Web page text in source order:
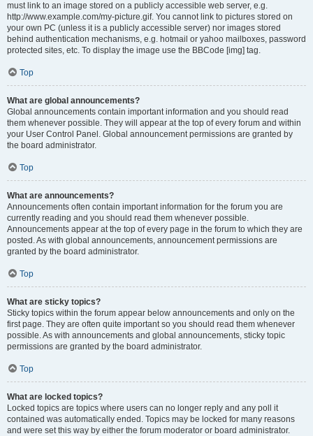
must link to an image stored on a publicly accessible web server, e.g.
http://www.example.com/my-picture.gif. You cannot link to pictures stored on
your own PC (unless it is a publicly accessible server) nor images stored
behind authentication mechanisms, e.g. hotmail or yahoo mailboxes, password
protected sites, etc. To display the image use the BBCode [img] tag.
Top
What are global announcements?
Global announcements contain important information and you should read
them whenever possible. They will appear at the top of every forum and within
your User Control Panel. Global announcement permissions are granted by
the board administrator.
Top
What are announcements?
Announcements often contain important information for the forum you are
currently reading and you should read them whenever possible.
Announcements appear at the top of every page in the forum to which they are
posted. As with global announcements, announcement permissions are
granted by the board administrator.
Top
What are sticky topics?
Sticky topics within the forum appear below announcements and only on the
first page. They are often quite important so you should read them whenever
possible. As with announcements and global announcements, sticky topic
permissions are granted by the board administrator.
Top
What are locked topics?
Locked topics are topics where users can no longer reply and any poll it
contained was automatically ended. Topics may be locked for many reasons
and were set this way by either the forum moderator or board administrator.